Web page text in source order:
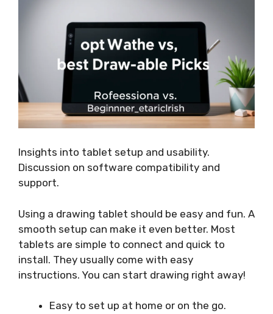
Insights into tablet setup and usability.
Discussion on software compatibility and
support.
Using a drawing tablet should be easy and fun. A
smooth setup can make it even better. Most
tablets are simple to connect and quick to
install. They usually come with easy
instructions. You can start drawing right away!
Easy to set up at home or on the go.